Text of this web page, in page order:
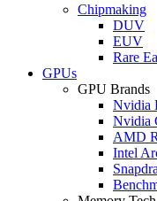
Chipmaking
DUV
EUV
Rare
GPUs
GPU Brands
Nvidia
Nvidia
AMD
Intel